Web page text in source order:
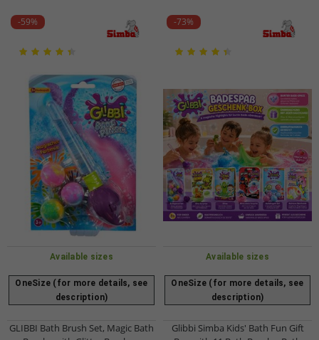
-59%
Available sizes
OneSize (for more details, see
description)
GLIBBI Bath Brush Set, Magic Bath
-73%
Available sizes
OneSize (for more details, see
description)
Glibbi Simba Kids' Bath Fun Gift